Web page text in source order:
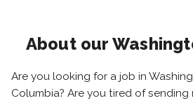
About our
Are you looking for a job in
Columbia? Are you tired of sending